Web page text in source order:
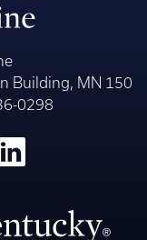
Building, MN 150
0298